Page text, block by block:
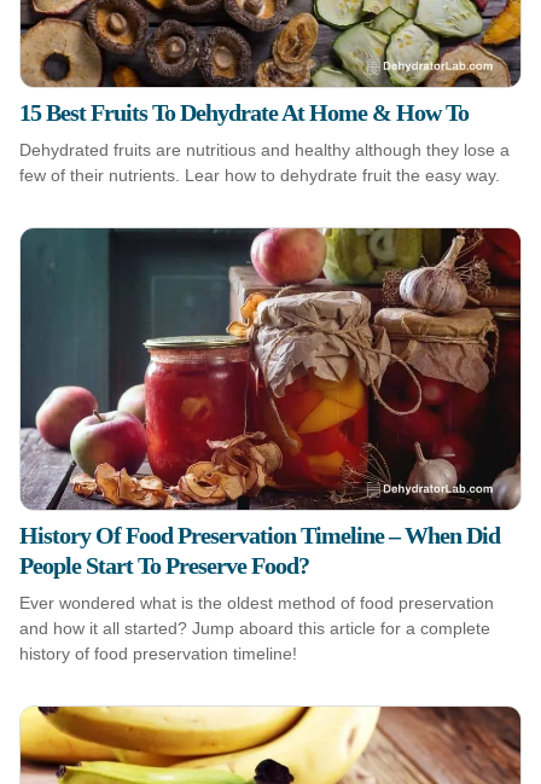
15 Best Fruits To Dehydrate At Home & How To
Dehydrated fruits are nutritious and healthy although they lose a
few of their nutrients. Lear how to dehydrate fruit the easy way.
History Of Food Preservation Timeline – When Did
People Start To Preserve Food?
Ever wondered what is the oldest method of food preservation
and how it all started? Jump aboard this article for a complete
history of food preservation timeline!